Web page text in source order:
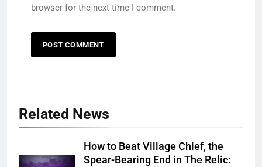
browser for the next time I comment.
Related News
How to Beat Village Chief, the
Spear-Bearing End in The Relic: